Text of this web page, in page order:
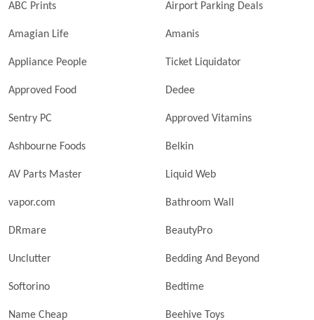
ABC Prints Airport Parking Deals
Amagian Life Amanis
Appliance People Ticket Liquidator
Approved Food Dedee
Sentry PC Approved Vitamins
Ashbourne Foods Belkin
AV Parts Master Liquid Web
vapor.com Bathroom Wall
DRmare BeautyPro
Unclutter Bedding And Beyond
Softorino Bedtime
Name Cheap Beehive Toys